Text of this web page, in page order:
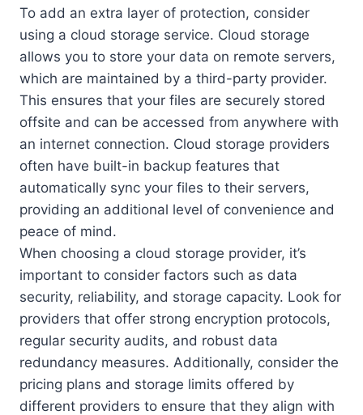
To add an extra layer of protection, consider
using a cloud storage service. Cloud storage
allows you to store your data on remote servers,
which are maintained by a third-party provider.
This ensures that your files are securely stored
offsite and can be accessed from anywhere with
an internet connection. Cloud storage providers
often have built-in backup features that
automatically sync your files to their servers,
providing an additional level of convenience and
peace of mind.
When choosing a cloud storage provider, it’s
important to consider factors such as data
security, reliability, and storage capacity. Look for
providers that offer strong encryption protocols,
regular security audits, and robust data
redundancy measures. Additionally, consider the
pricing plans and storage limits offered by
different providers to ensure that they align with